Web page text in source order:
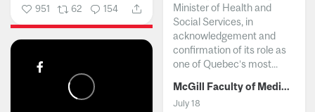
951 62 154
Minister of Health and
Social Services, in
acknowledgement and
confirmation of its role as
one of Quebec’s most...
McGill Faculty of Medicine and Health Sciences
July 18